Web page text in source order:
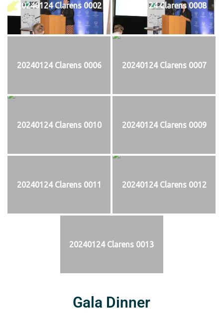
20240124 Clarens 0002 20240124 Clarens 0008
20240124 Clarens 0006 20240124 Clarens 0007
20240124 Clarens 0010 20240124 Clarens 0009
20240124 Clarens 0011 20240124 Clarens 0012
20240124 Clarens 0013
Gala Dinner